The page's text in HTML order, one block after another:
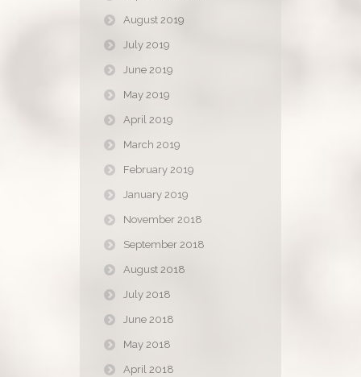
August 2019
July 2019
June 2019
May 2019
April 2019
March 2019
February 2019
January 2019
November 2018
September 2018
August 2018
July 2018
June 2018
May 2018
April 2018